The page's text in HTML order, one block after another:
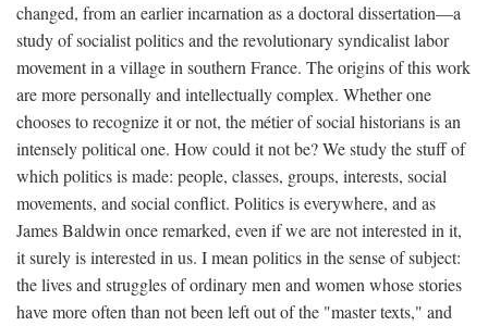
changed, from an earlier incarnation as a doctoral dissertation—a
study of socialist politics and the revolutionary syndicalist labor
movement in a village in southern France. The origins of this work
are more personally and intellectually complex. Whether one
chooses to recognize it or not, the métier of social historians is an
intensely political one. How could it not be? We study the stuff of
which politics is made: people, classes, groups, interests, social
movements, and social conflict. Politics is everywhere, and as
James Baldwin once remarked, even if we are not interested in it,
it surely is interested in us. I mean politics in the sense of subject:
the lives and struggles of ordinary men and women whose stories
have more often than not been left out of the "master texts," and